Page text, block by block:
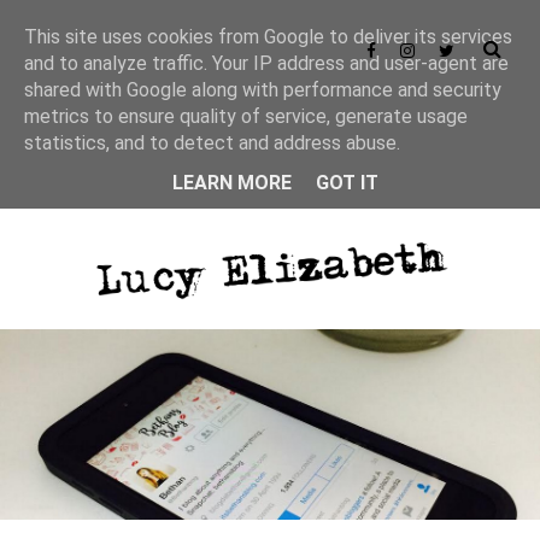
This site uses cookies from Google to deliver its services
and to analyze traffic. Your IP address and user-agent are
shared with Google along with performance and security
metrics to ensure quality of service, generate usage
statistics, and to detect and address abuse.
LEARN MORE
GOT IT